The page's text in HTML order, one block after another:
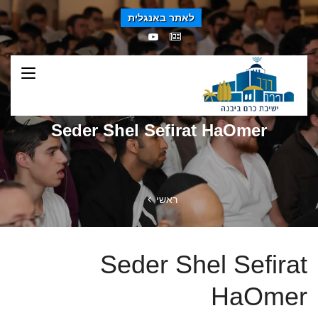
לאתר באנגלית
Seder Shel Sefirat HaOmer
ראשי
Seder Shel Sefirat
HaOmer